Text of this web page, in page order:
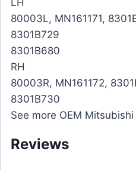
80003L, MN161171,
8301B729
8301B680
RH
80003R, MN161172,
8301B730
See more OEM
Reviews